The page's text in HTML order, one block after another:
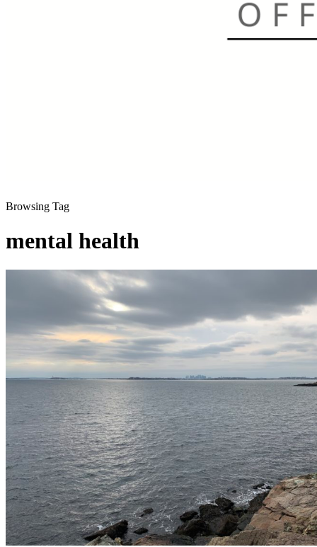
Browsing Tag
mental health